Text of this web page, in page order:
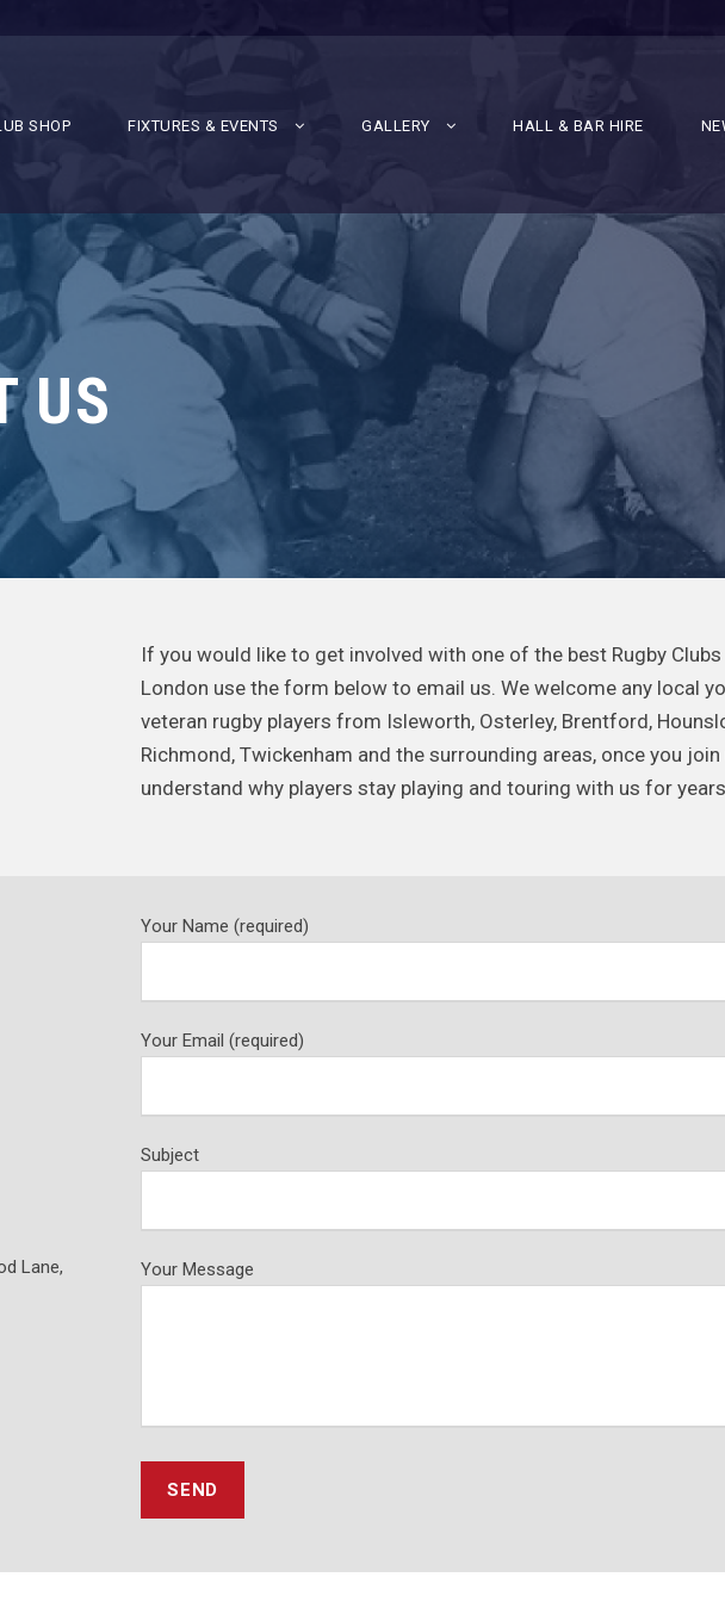
SHOP FIXTURES & EVENTS GALLERY HALL & BAR HIRE
US
If you would like to get involved with one of the best Rugby
London use the form below to email us. We welcome any local
veteran rugby players from Isleworth, Osterley, Brentford,
Richmond, Twickenham and the surrounding areas, once you join
understand why players stay playing and touring with us for
Lane,
Your Name (required)
Your Email (required)
Subject
Your Message